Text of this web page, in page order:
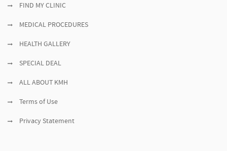
FIND MY CLINIC
MEDICAL PROCEDURES
HEALTH GALLERY
SPECIAL DEAL
ALL ABOUT KMH
Terms of Use
Privacy Statement